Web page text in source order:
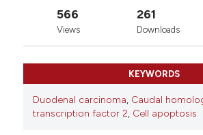
566
Views
261
Downloads
KEYWORDS
Duodenal carcinoma, Caudal
transcription factor 2, Cell apoptosis